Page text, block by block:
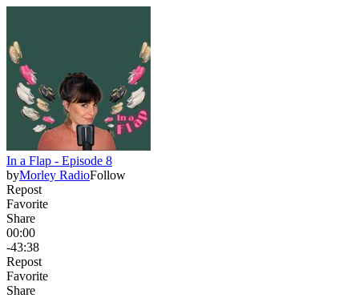
In a Flap - Episode 8
byMorley RadioFollow
Repost
Favorite
Share
00:00
-43:38
Repost
Favorite
Share